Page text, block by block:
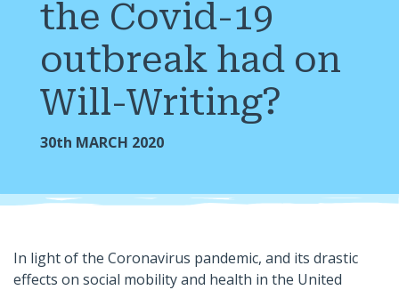
the Covid-19
outbreak had on
Will-Writing?
30th MARCH 2020
In light of the Coronavirus pandemic, and its drastic
effects on social mobility and health in the United